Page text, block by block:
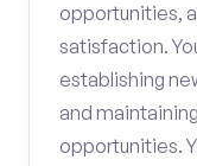
opportunities,
satisfaction.
establishing
and
opportunities.